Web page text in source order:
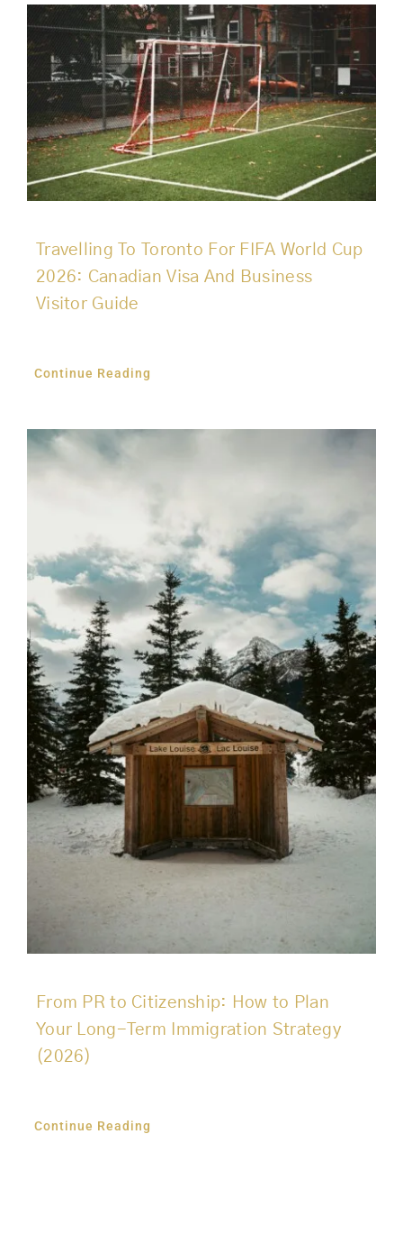
Travelling To Toronto For FIFA World Cup
2026: Canadian Visa And Business
Visitor Guide
Continue Reading
From PR to Citizenship: How to Plan
Your Long-Term Immigration Strategy
(2026)
Continue Reading